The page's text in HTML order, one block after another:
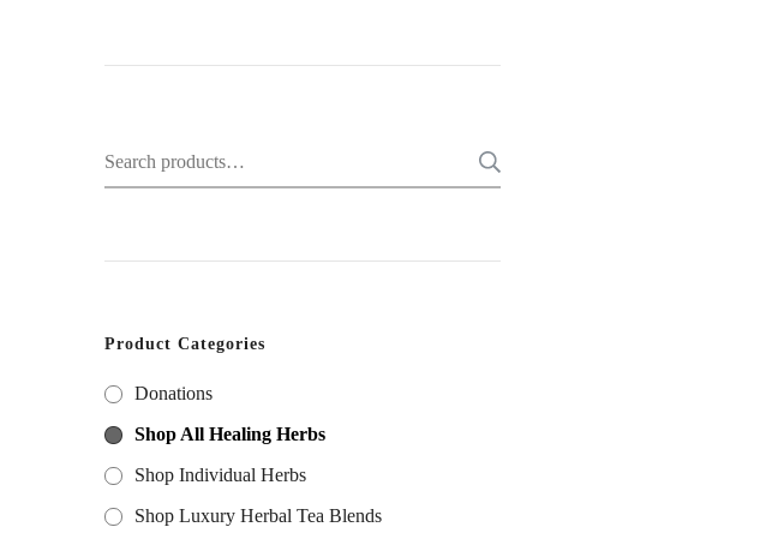
Search
for:
Product Categories
Donations
Shop All Healing Herbs
Shop Individual Herbs
Shop Luxury Herbal Tea Blends